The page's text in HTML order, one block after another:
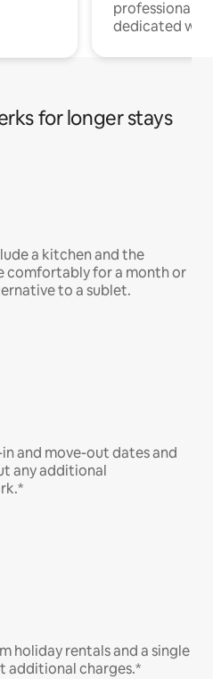
professionals
dedicated
for longer stays
a kitchen and the
comfortably for a month or
to a sublet.
and move-out dates and
any additional
holiday rentals and a single
additional charges.*